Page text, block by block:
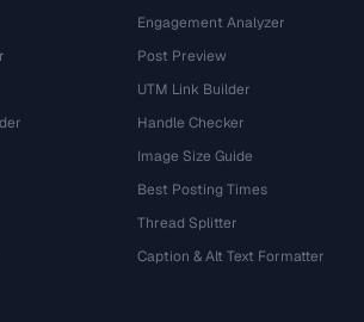
Engagement Analyzer
Post Preview
UTM Link Builder
Handle Checker
Image Size Guide
Best Posting Times
Thread Splitter
Caption & Alt Text Formatter